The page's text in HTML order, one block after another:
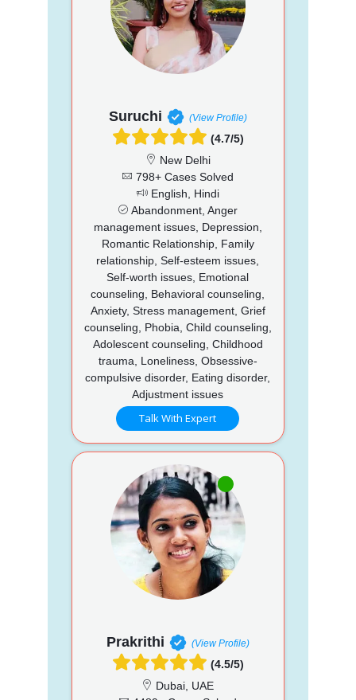
Suruchi (View Profile)
(4.7/5)
New Delhi
798+ Cases Solved
English, Hindi
Abandonment, Anger
management issues, Depression,
Romantic Relationship, Family
relationship, Self-esteem issues,
Self-worth issues, Emotional
counseling, Behavioral counseling,
Anxiety, Stress management, Grief
counseling, Phobia, Child counseling,
Adolescent counseling, Childhood
trauma, Loneliness, Obsessive-
compulsive disorder, Eating disorder,
Adjustment issues
Talk With Expert
Prakrithi (View Profile)
(4.5/5)
Dubai, UAE